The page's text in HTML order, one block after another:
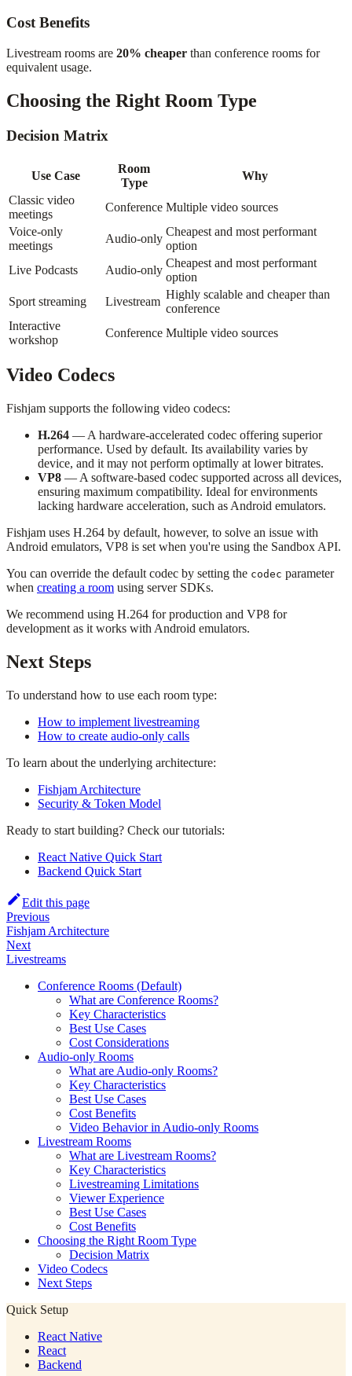
Cost Benefits
Livestream rooms are 20% cheaper than conference rooms for
equivalent usage.
Choosing the Right Room Type
Decision Matrix
Use Case
Room
Type
Why
Classic video
meetings
Conference Multiple video sources
Voice-only
meetings
Audio-only
Cheapest and most performant
option
Live Podcasts
Audio-only
Cheapest and most performant
option
Sport streaming
Livestream
Highly scalable and cheaper than
conference
Interactive
workshop
Conference Multiple video sources
Video Codecs
Fishjam supports the following video codecs:
H.264 — A hardware-accelerated codec offering superior
performance. Used by default. Its availability varies by
device, and it may not perform optimally at lower bitrates.
VP8 — A software-based codec supported across all devices,
ensuring maximum compatibility. Ideal for environments
lacking hardware acceleration, such as Android emulators.
Fishjam uses H.264 by default, however, to solve an issue with
Android emulators, VP8 is set when you're using the Sandbox API.
You can override the default codec by setting the codec parameter
when creating a room using server SDKs.
We recommend using H.264 for production and VP8 for
development as it works with Android emulators.
Next Steps
To understand how to use each room type:
How to implement livestreaming
How to create audio-only calls
To learn about the underlying architecture:
Fishjam Architecture
Security & Token Model
Ready to start building? Check our tutorials:
React Native Quick Start
Backend Quick Start
Edit this page
Previous
Fishjam Architecture
Next
Livestreams
Conference Rooms (Default)
What are Conference Rooms?
Key Characteristics
Best Use Cases
Cost Considerations
Audio-only Rooms
What are Audio-only Rooms?
Key Characteristics
Best Use Cases
Cost Benefits
Video Behavior in Audio-only Rooms
Livestream Rooms
What are Livestream Rooms?
Key Characteristics
Livestreaming Limitations
Viewer Experience
Best Use Cases
Cost Benefits
Choosing the Right Room Type
Decision Matrix
Video Codecs
Next Steps
Quick Setup
React Native
React
Backend